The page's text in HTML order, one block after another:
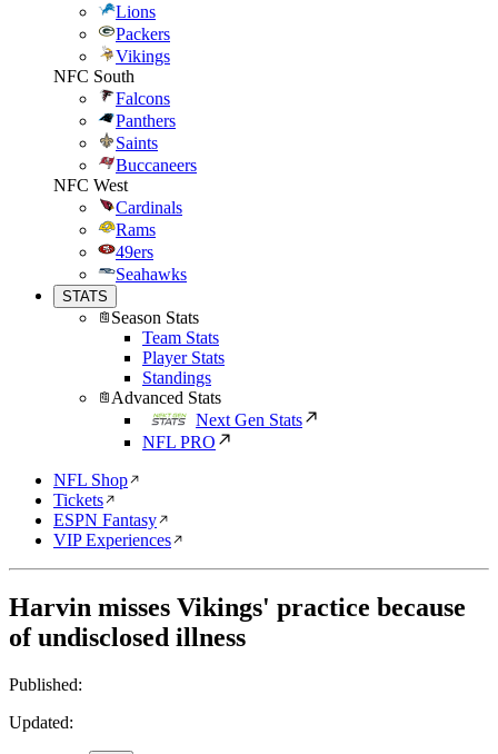
Lions
Packers
Vikings
NFC South
Falcons
Panthers
Saints
Buccaneers
NFC West
Cardinals
Rams
49ers
Seahawks
STATS
Season Stats
Team Stats
Player Stats
Standings
Advanced Stats
Next Gen Stats
NFL PRO
NFL Shop
Tickets
ESPN Fantasy
VIP Experiences
Harvin misses Vikings' practice because
of undisclosed illness
Published:
Updated: